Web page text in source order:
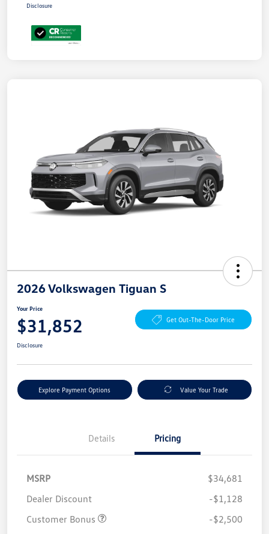
Disclosure
2026 Volkswagen Tiguan S
Your Price
$31,852 Get Out-The-Door Price
Disclosure
Explore Payment Options Value Your Trade
Details Pricing
MSRP
$34,681
Dealer Discount
-$1,128
Customer Bonus
-$2,500